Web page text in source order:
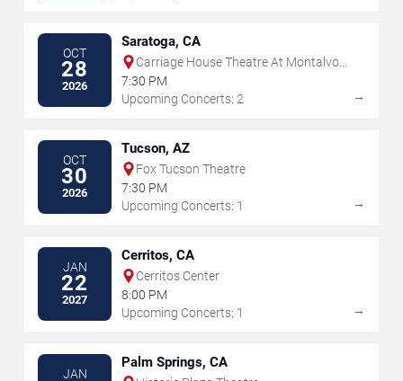
OCT
28
2026
Saratoga, CA
Carriage House Theatre At Montalvo
Arts Center
7:30 PM
Upcoming Concerts: 2
→
OCT
30
2026
Tucson, AZ
Fox Tucson Theatre
7:30 PM
Upcoming Concerts: 1
→
JAN
22
2027
Cerritos, CA
Cerritos Center
8:00 PM
Upcoming Concerts: 1
→
JAN
Palm Springs, CA